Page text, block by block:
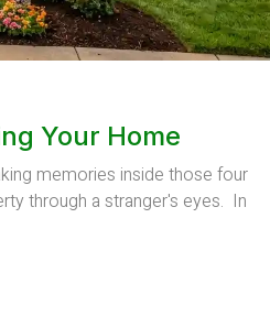
Your Home
memories inside those four
through a stranger's eyes. In